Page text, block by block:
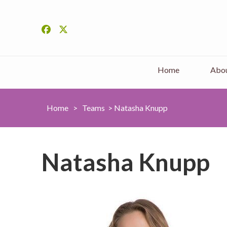
Home
Home > Teams > Natasha Knupp
Natasha Knupp